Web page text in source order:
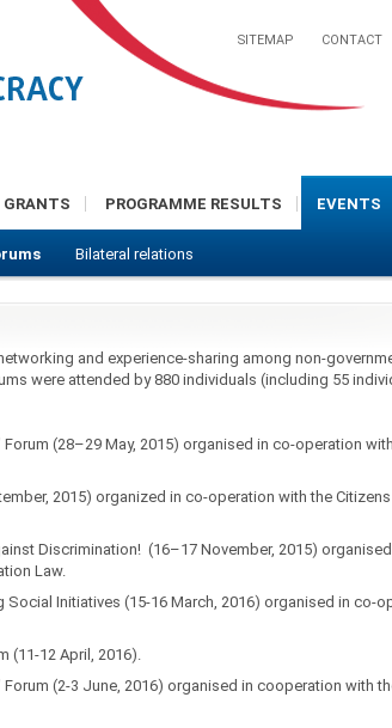
SITEMAP CONTACT
GRANTS PROGRAMME RESULTS EVENTS
Bilateral relations
and experience-sharing among non-
were attended by 880 individuals (including 55
Forum (28–29 May, 2015) organised in co-operation
2015) organized in co-operation with the
Discrimination! (16–17 November, 2015)
Law.
Social Initiatives (15-16 March, 2016) organised in co-
(11-12 April, 2016).
Forum (2-3 June, 2016) organised in cooperation with